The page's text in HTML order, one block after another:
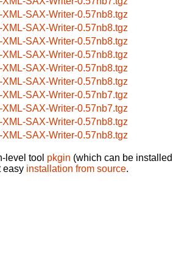
XML-SAX-Writer-0.57nb8.tgz
XML-SAX-Writer-0.57nb8.tgz
XML-SAX-Writer-0.57nb8.tgz
XML-SAX-Writer-0.57nb8.tgz
XML-SAX-Writer-0.57nb8.tgz
XML-SAX-Writer-0.57nb8.tgz
XML-SAX-Writer-0.57nb7.tgz
XML-SAX-Writer-0.57nb7.tgz
XML-SAX-Writer-0.57nb8.tgz
XML-SAX-Writer-0.57nb8.tgz
level tool pkgin (which can be
easy installation from source.